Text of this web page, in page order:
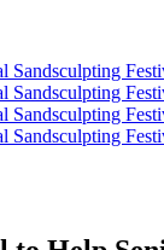
Sandsculpting
Sandsculpting
Sandsculpting
Sandsculpting